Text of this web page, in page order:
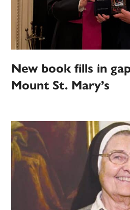
New book fills in
Mount St. Mary’s